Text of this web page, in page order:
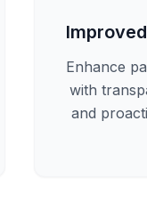
Enhance
with
and